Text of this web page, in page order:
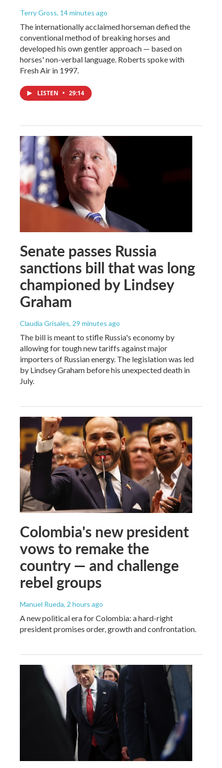
Terry Gross, 14 minutes ago
The internationally acclaimed horseman defied the
conventional method of breaking horses and
developed his own gentler approach — based on
horses' non-verbal language. Roberts spoke with
Fresh Air in 1997.
LISTEN • 29:14
Senate passes Russia
sanctions bill that was long
championed by Lindsey
Graham
Claudia Grisales, 29 minutes ago
The bill is meant to stifle Russia's economy by
allowing for tough new tariffs against major
importers of Russian energy. The legislation was led
by Lindsey Graham before his unexpected death in
July.
Colombia's new president
vows to remake the
country — and challenge
rebel groups
Manuel Rueda, 2 hours ago
A new political era for Colombia: a hard-right
president promises order, growth and confrontation.